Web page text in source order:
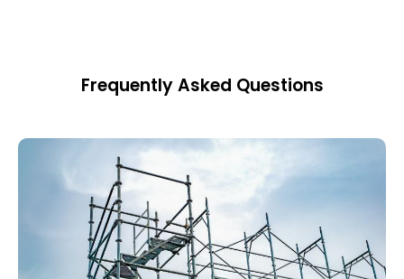
Frequently Asked Questions